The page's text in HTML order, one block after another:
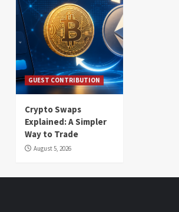
GUEST CONTRIBUTION
Crypto Swaps
Explained: A Simpler
Way to Trade
August 5, 2026